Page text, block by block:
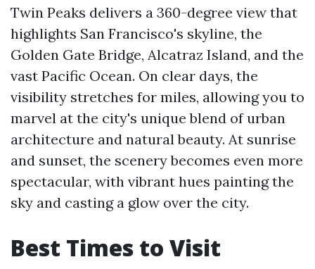
Twin Peaks delivers a 360-degree view that
highlights San Francisco's skyline, the
Golden Gate Bridge, Alcatraz Island, and the
vast Pacific Ocean. On clear days, the
visibility stretches for miles, allowing you to
marvel at the city's unique blend of urban
architecture and natural beauty. At sunrise
and sunset, the scenery becomes even more
spectacular, with vibrant hues painting the
sky and casting a glow over the city.
Best Times to Visit